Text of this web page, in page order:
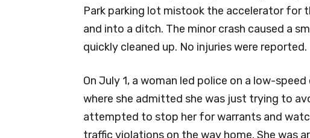
Park parking lot mistook the accelerator for
and into a ditch. The minor crash caused a
quickly cleaned up. No injuries were reported.
On July 1, a woman led police on a low-
where she admitted she was just trying to
attempted to stop her for warrants and
traffic violations on the way home. She was